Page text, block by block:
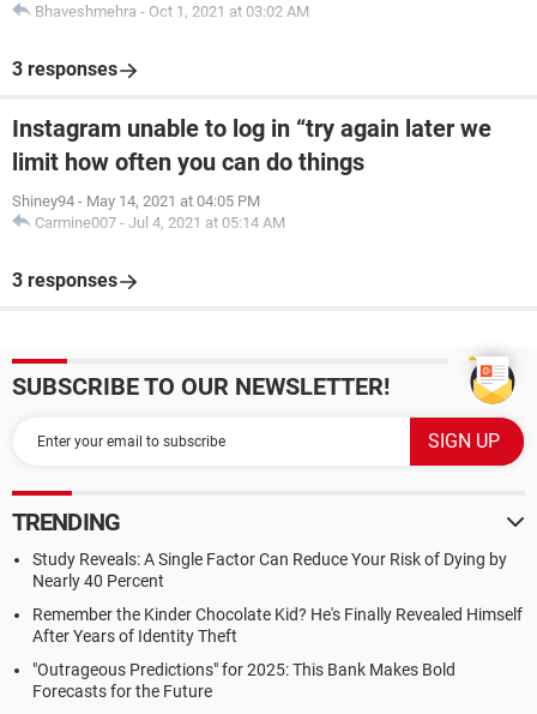
Bhaveshmehra - Oct 1, 2021 at 03:02 AM
3 responses
Instagram unable to log in “try again later we
limit how often you can do things
Shiney94 - May 14, 2021 at 04:05 PM
Carmine007 - Jul 4, 2021 at 05:14 AM
3 responses
SUBSCRIBE TO OUR NEWSLETTER!
TRENDING
Study Reveals: A Single Factor Can Reduce Your Risk of Dying by
Nearly 40 Percent
Remember the Kinder Chocolate Kid? He's Finally Revealed Himself
After Years of Identity Theft
"Outrageous Predictions" for 2025: This Bank Makes Bold
Forecasts for the Future